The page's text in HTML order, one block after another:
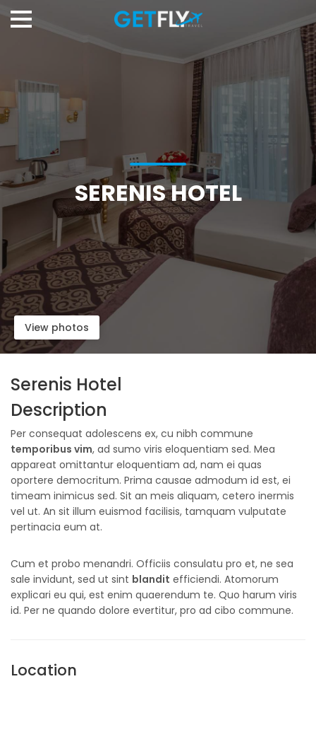
SERENIS HOTEL
View photos
Serenis Hotel
Description
Per consequat adolescens ex, cu nibh commune
temporibus vim, ad sumo viris eloquentiam sed. Mea
appareat omittantur eloquentiam ad, nam ei quas
oportere democritum. Prima causae admodum id est, ei
timeam inimicus sed. Sit an meis aliquam, cetero inermis
vel ut. An sit illum euismod facilisis, tamquam vulputate
pertinacia eum at.
Cum et probo menandri. Officiis consulatu pro et, ne sea
sale invidunt, sed ut sint blandit efficiendi. Atomorum
explicari eu qui, est enim quaerendum te. Quo harum viris
id. Per ne quando dolore evertitur, pro ad cibo commune.
Location